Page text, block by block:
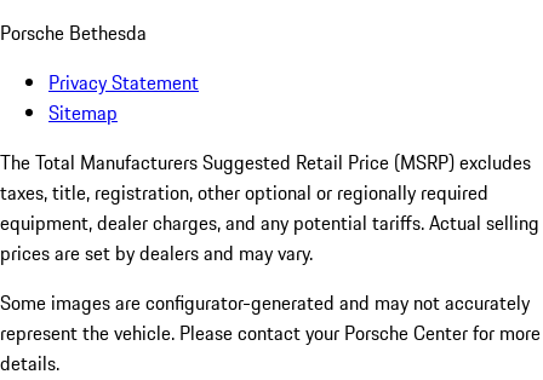
Porsche Bethesda
Privacy Statement
Sitemap
The Total Manufacturers Suggested Retail Price (MSRP) excludes
taxes, title, registration, other optional or regionally required
equipment, dealer charges, and any potential tariffs. Actual selling
prices are set by dealers and may vary.
Some images are configurator-generated and may not accurately
represent the vehicle. Please contact your Porsche Center for more
details.